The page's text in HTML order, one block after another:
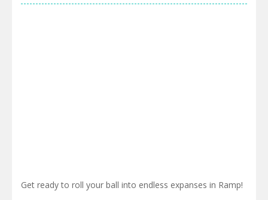
Get ready to roll your ball into endless expanses in Ramp!